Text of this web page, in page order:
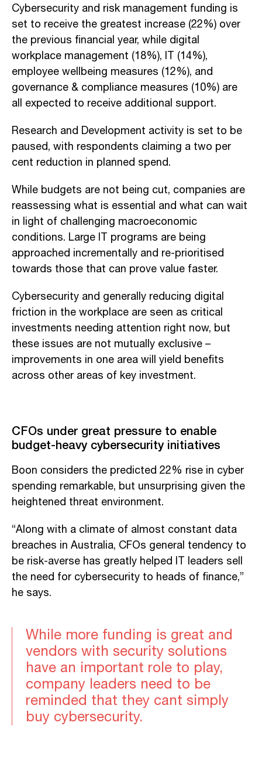
Cybersecurity and risk management funding is
set to receive the greatest increase (22%) over
the previous financial year, while digital
workplace management (18%), IT (14%),
employee wellbeing measures (12%), and
governance & compliance measures (10%) are
all expected to receive additional support.
Research and Development activity is set to be
paused, with respondents claiming a two per
cent reduction in planned spend.
While budgets are not being cut, companies are
reassessing what is essential and what can wait
in light of challenging macroeconomic
conditions. Large IT programs are being
approached incrementally and re-prioritised
towards those that can prove value faster.
Cybersecurity and generally reducing digital
friction in the workplace are seen as critical
investments needing attention right now, but
these issues are not mutually exclusive –
improvements in one area will yield benefits
across other areas of key investment.
CFOs under great pressure to enable
budget-heavy cybersecurity initiatives
Boon considers the predicted 22% rise in cyber
spending remarkable, but unsurprising given the
heightened threat environment.
“Along with a climate of almost constant data
breaches in Australia, CFOs general tendency to
be risk-averse has greatly helped IT leaders sell
the need for cybersecurity to heads of finance,”
he says.
While more funding is great and
vendors with security solutions
have an important role to play,
company leaders need to be
reminded that they cant simply
buy cybersecurity.